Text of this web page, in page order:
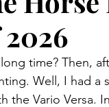
time? Then,
Well, I had a
Vario Versa.